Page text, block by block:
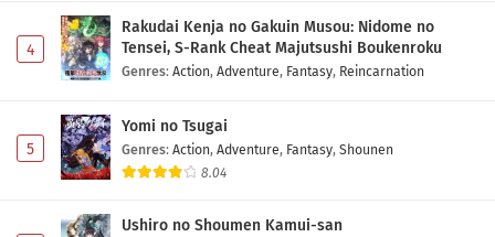
4
Rakudai Kenja no Gakuin Musou: Nidome no
Tensei, S-Rank Cheat Majutsushi Boukenroku
Genres: Action, Adventure, Fantasy, Reincarnation
5
Yomi no Tsugai
Genres: Action, Adventure, Fantasy, Shounen
8.04
Ushiro no Shoumen Kamui-san